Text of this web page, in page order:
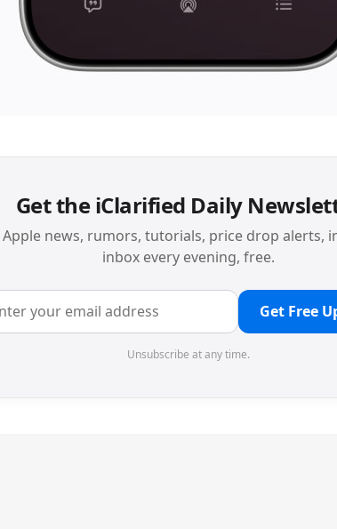
Get the iClarified Daily
Apple news, rumors, tutorials, price drop alerts,
inbox every evening, free.
Get Free
Unsubscribe at any time.